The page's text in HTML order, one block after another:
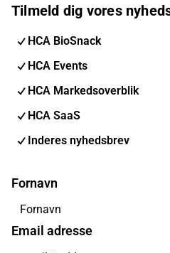
Tilmeld dig vores
HCA BioSnack
HCA Events
HCA Markedsoverblik
HCA SaaS
Inderes nyhedsbrev
Fornavn
Email adresse